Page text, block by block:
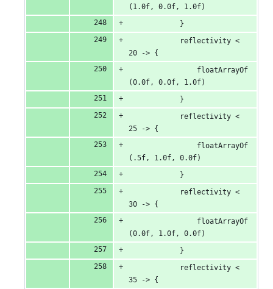
(1.0f, 0.0f, 1.0f)
            }
            reflectivity <
20 -> {
                floatArrayOf
(0.0f, 0.0f, 1.0f)
            }
            reflectivity <
25 -> {
                floatArrayOf
(.5f, 1.0f, 0.0f)
            }
            reflectivity <
30 -> {
                floatArrayOf
(0.0f, 1.0f, 0.0f)
            }
            reflectivity <
35 -> {